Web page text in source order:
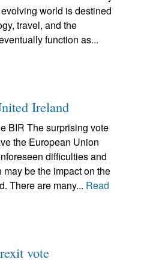
world is destined
travel, and the
function as...
Ireland
BIR The surprising vote
the European Union
difficulties and
be the impact on the
There are many... Read
vote